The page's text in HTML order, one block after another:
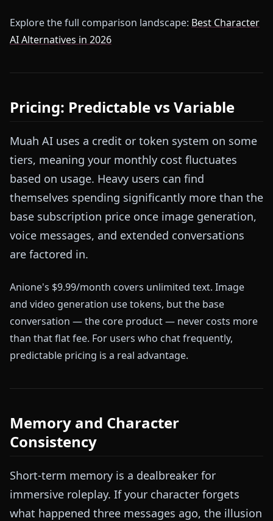
Explore the full comparison landscape: Best Character
AI Alternatives in 2026
Pricing: Predictable vs Variable
Muah AI uses a credit or token system on some
tiers, meaning your monthly cost fluctuates
based on usage. Heavy users can find
themselves spending significantly more than the
base subscription price once image generation,
voice messages, and extended conversations
are factored in.
Anione's $9.99/month covers unlimited text. Image
and video generation use tokens, but the base
conversation — the core product — never costs more
than that flat fee. For users who chat frequently,
predictable pricing is a real advantage.
Memory and Character
Consistency
Short-term memory is a dealbreaker for
immersive roleplay. If your character forgets
what happened three messages ago, the illusion